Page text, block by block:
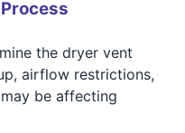
the dryer vent
airflow restrictions,
be affecting